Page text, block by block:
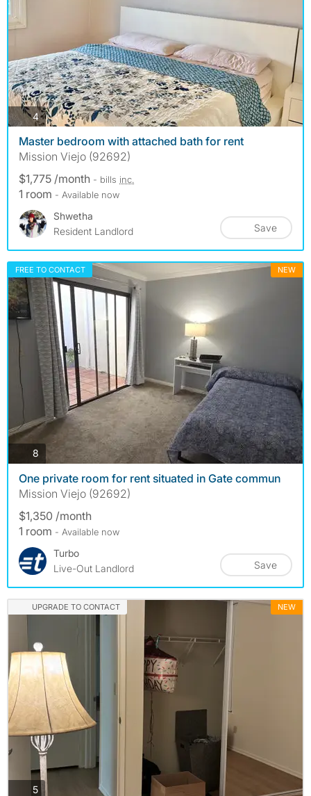
4photos
Master bedroom with attached bath for rent
Mission Viejo (92692)
$1,775 /month - bills inc.
1 room - Available now
Shwetha
Resident Landlord
Save
FREE TO CONTACT NEW
8 photos
One private room for rent situated in Gate commun
Mission Viejo (92692)
$1,350 /month
1 room - Available now
Turbo
Live-Out Landlord
Save
UPGRADE TO CONTACT NEW
5photos